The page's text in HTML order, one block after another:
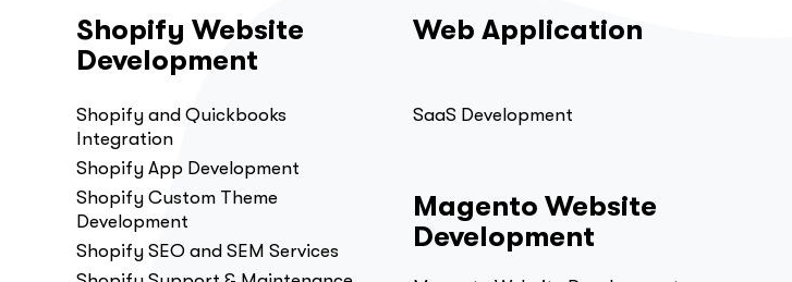
Shopify Website
Development
Shopify and Quickbooks
Integration
Shopify App Development
Shopify Custom Theme
Development
Shopify SEO and SEM Services
Web Application
SaaS Development
Magento Website
Development